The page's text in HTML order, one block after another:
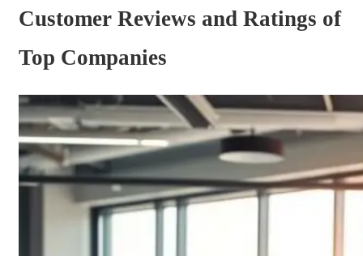
Customer Reviews and Ratings of
Top Companies